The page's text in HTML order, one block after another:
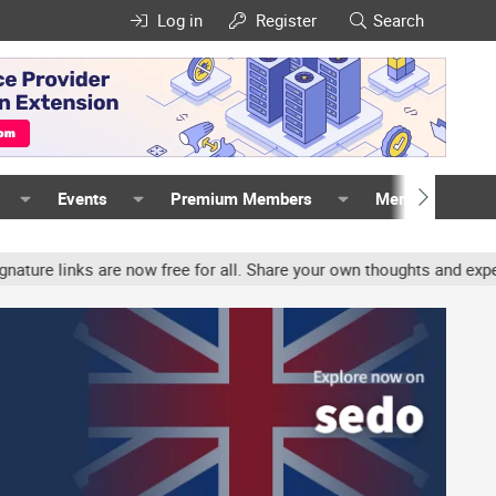
Log in Register Search
Events Premium Members Members
are now free for all. Share your own thoughts and